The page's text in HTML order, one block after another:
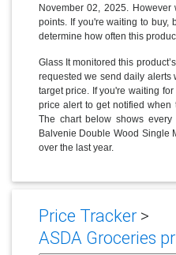
November 02, 2025.
points. If you're waiting to buy,
determine how often this
Glass It monitored this
requested we send daily alerts
target price. If you're waiting
price alert to get notified when
The chart below shows
Balvenie Double Wood Single
over the last year.
Price Tracker>
ASDA Groceries